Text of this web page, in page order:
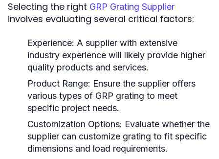
Selecting the right GRP Grating Supplier
involves evaluating several critical factors:
Experience: A supplier with extensive
industry experience will likely provide higher
quality products and services.
Product Range: Ensure the supplier offers
various types of GRP grating to meet
specific project needs.
Customization Options: Evaluate whether the
supplier can customize grating to fit specific
dimensions and load requirements.